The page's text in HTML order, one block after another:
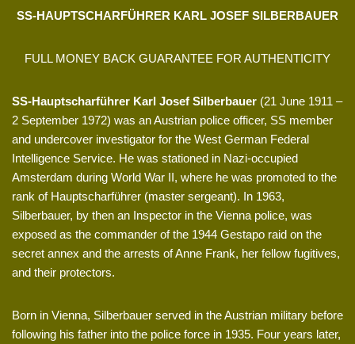
SS-HAUPTSCHARFÜHRER KARL JOSEF SILBERBAUER
FULL MONEY BACK GUARANTEE FOR AUTHENTICITY
SS-Hauptscharführer Karl Josef Silberbauer (21 June 1911 –
2 September 1972) was an Austrian police officer, SS member
and undercover investigator for the West German Federal
Intelligence Service. He was stationed in Nazi-occupied
Amsterdam during World War II, where he was promoted to the
rank of Hauptscharführer (master sergeant). In 1963,
Silberbauer, by then an Inspector in the Vienna police, was
exposed as the commander of the 1944 Gestapo raid on the
secret annex and the arrests of Anne Frank, her fellow fugitives,
and their protectors.
Born in Vienna, Silberbauer served in the Austrian military before
following his father into the police force in 1935. Four years later,